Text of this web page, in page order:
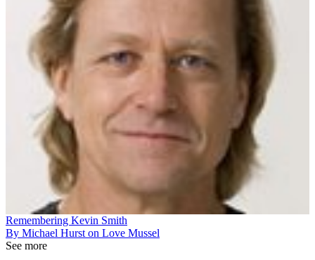
Remembering Kevin Smith
By Michael Hurst on Love Mussel
See more